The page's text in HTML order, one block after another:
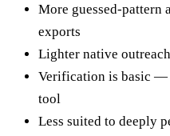
More guessed-pattern
exports
Lighter native
Verification is basic —
tool
Less suited to deeply